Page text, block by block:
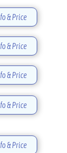
& Price
& Price
& Price
& Price
& Price